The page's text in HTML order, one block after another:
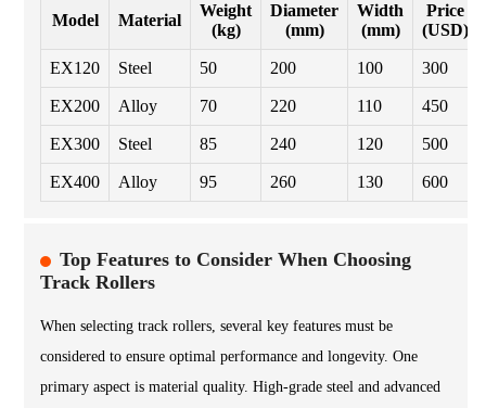
Model Material
Weight
(kg)
Diameter
(mm)
Width
(mm)
Price
(USD)
EX120 Steel 50 200 100 300
EX200 Alloy 70 220 110 450
EX300 Steel 85 240 120 500
EX400 Alloy 95 260 130 600
Top Features to Consider When Choosing
Track Rollers
When selecting track rollers, several key features must be
considered to ensure optimal performance and longevity. One
primary aspect is material quality. High-grade steel and advanced